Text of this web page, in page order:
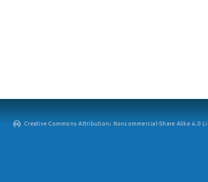
Creative Commons Attribution: Noncommercial-Share Alike 4.0